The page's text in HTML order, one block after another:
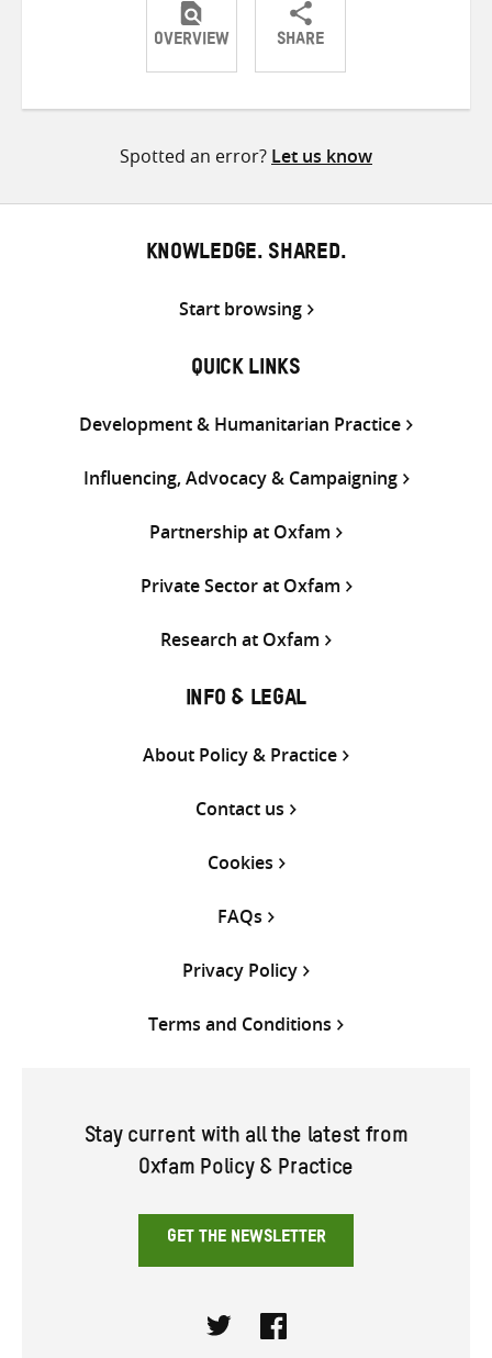
OVERVIEW SHARE
ShareShareShare
Spotted an error? Let us know
KNOWLEDGE. SHARED.
Start browsing
QUICK LINKS
Development & Humanitarian Practice
Influencing, Advocacy & Campaigning
Partnership at Oxfam
Private Sector at Oxfam
Research at Oxfam
INFO & LEGAL
About Policy & Practice
Contact us
Cookies
FAQs
Privacy Policy
Terms and Conditions
Stay current with all the latest from
Oxfam Policy & Practice
GET THE NEWSLETTER